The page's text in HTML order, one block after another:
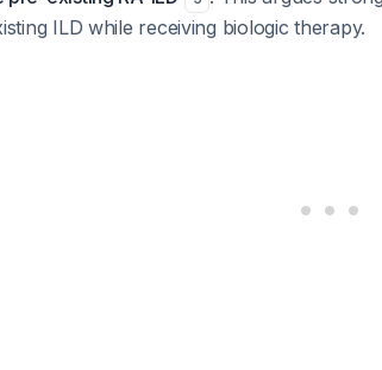
ILD while receiving biologic therapy.